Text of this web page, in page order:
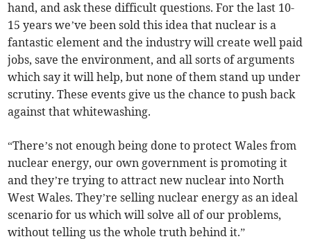
hand, and ask these difficult questions. For the last 10-
15 years we’ve been sold this idea that nuclear is a
fantastic element and the industry will create well paid
jobs, save the environment, and all sorts of arguments
which say it will help, but none of them stand up under
scrutiny. These events give us the chance to push back
against that whitewashing.
“There’s not enough being done to protect Wales from
nuclear energy, our own government is promoting it
and they’re trying to attract new nuclear into North
West Wales. They’re selling nuclear energy as an ideal
scenario for us which will solve all of our problems,
without telling us the whole truth behind it.”